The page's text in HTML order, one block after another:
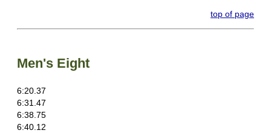
top of page
Men's Eight
6:20.37
6:31.47
6:38.75
6:40.12